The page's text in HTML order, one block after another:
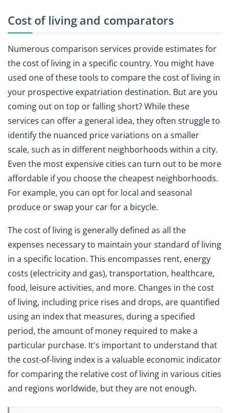
Cost of living and comparators
Numerous comparison services provide estimates for
the cost of living in a specific country. You might have
used one of these tools to compare the cost of living in
your prospective expatriation destination. But are you
coming out on top or falling short? While these
services can offer a general idea, they often struggle to
identify the nuanced price variations on a smaller
scale, such as in different neighborhoods within a city.
Even the most expensive cities can turn out to be more
affordable if you choose the cheapest neighborhoods.
For example, you can opt for local and seasonal
produce or swap your car for a bicycle.
The cost of living is generally defined as all the
expenses necessary to maintain your standard of living
in a specific location. This encompasses rent, energy
costs (electricity and gas), transportation, healthcare,
food, leisure activities, and more. Changes in the cost
of living, including price rises and drops, are quantified
using an index that measures, during a specified
period, the amount of money required to make a
particular purchase. It's important to understand that
the cost-of-living index is a valuable economic indicator
for comparing the relative cost of living in various cities
and regions worldwide, but they are not enough.